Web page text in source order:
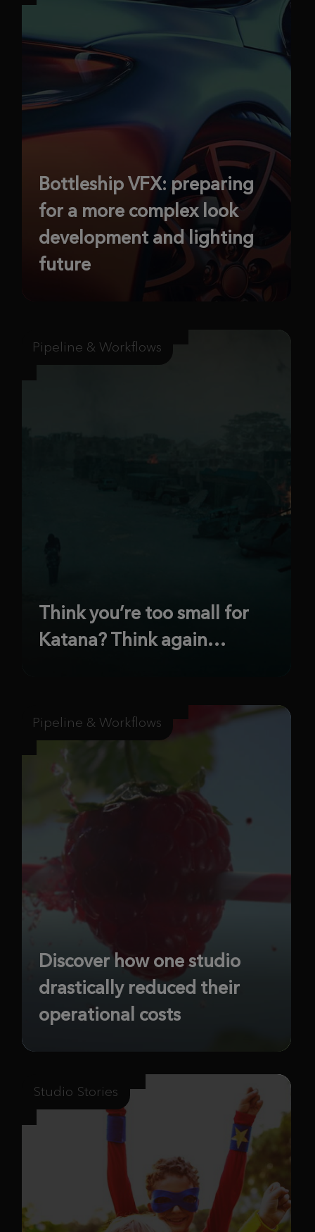
Bottleship VFX: preparing
for a more complex look
development and lighting
future
Pipeline & Workflows
Think you’re too small for
Katana? Think again…
Pipeline & Workflows
Discover how one studio
drastically reduced their
operational costs
Studio Stories